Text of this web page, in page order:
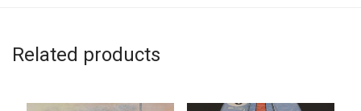
Related products